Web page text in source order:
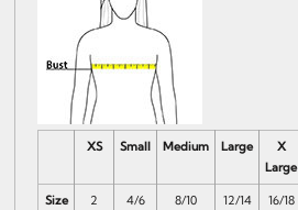
XS Small Medium Large
X
Large
Size 2 4/6 8/10 12/14 16/18